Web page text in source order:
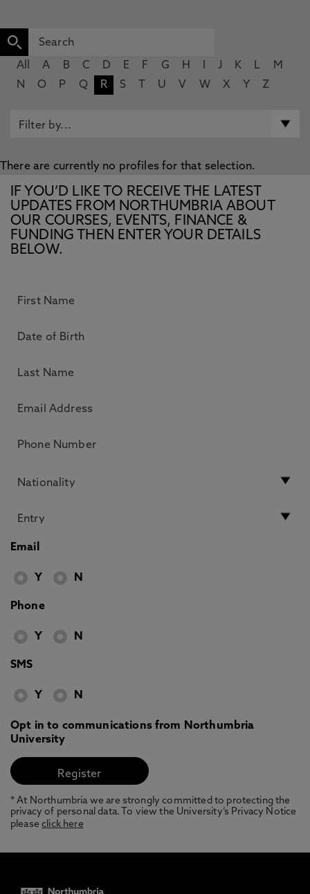
All A B C D E F G H J K L
M
N
O P Q R S U V W X Y Z
There are currently no profiles for that selection.
IF YOU’D LIKE TO RECEIVE THE LATEST
UPDATES FROM NORTHUMBRIA ABOUT
OUR COURSES, EVENTS, FINANCE &
FUNDING THEN ENTER YOUR DETAILS
BELOW.
Email
Y N
Phone
Y N
SMS
Y N
Opt in to communications from Northumbria
University
* At Northumbria we are strongly committed to protecting the
privacy of personal data. To view the University’s Privacy Notice
pleaseclick here